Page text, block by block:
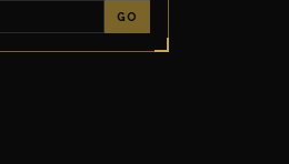
GO